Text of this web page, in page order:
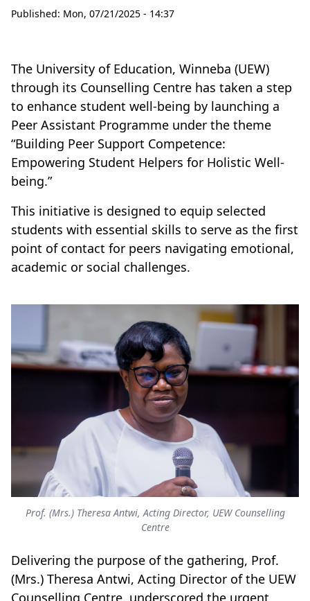
Published: Mon, 07/21/2025 - 14:37
The University of Education, Winneba (UEW)
through its Counselling Centre has taken a step
to enhance student well-being by launching a
Peer Assistant Programme under the theme
“Building Peer Support Competence:
Empowering Student Helpers for Holistic Well-
being.”
This initiative is designed to equip selected
students with essential skills to serve as the first
point of contact for peers navigating emotional,
academic or social challenges.
Prof. (Mrs.) Theresa Antwi, Acting Director, UEW Counselling
Centre
Delivering the purpose of the gathering, Prof.
(Mrs.) Theresa Antwi, Acting Director of the UEW
Counselling Centre, underscored the urgent